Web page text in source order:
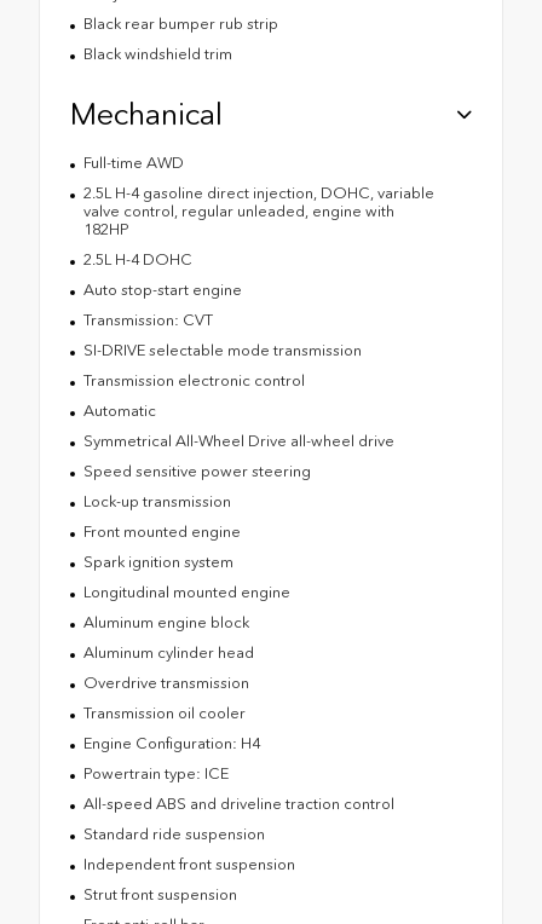
Black rear bumper rub strip
Black windshield trim
Mechanical
Full-time AWD
2.5L H-4 gasoline direct injection, DOHC, variable
valve control, regular unleaded, engine with
182HP
2.5L H-4 DOHC
Auto stop-start engine
Transmission: CVT
SI-DRIVE selectable mode transmission
Transmission electronic control
Automatic
Symmetrical All-Wheel Drive all-wheel drive
Speed sensitive power steering
Lock-up transmission
Front mounted engine
Spark ignition system
Longitudinal mounted engine
Aluminum engine block
Aluminum cylinder head
Overdrive transmission
Transmission oil cooler
Engine Configuration: H4
Powertrain type: ICE
All-speed ABS and driveline traction control
Standard ride suspension
Independent front suspension
Strut front suspension